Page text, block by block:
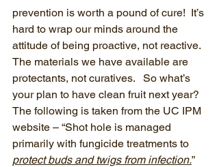
prevention is worth a pound of cure!  It’s
hard to wrap our minds around the
attitude of being proactive, not reactive.
The materials we have available are
protectants, not curatives.   So what’s
your plan to have clean fruit next year?
The following is taken from the UC IPM
website – “Shot hole is managed
primarily with fungicide treatments to
protect buds and twigs from infection.”